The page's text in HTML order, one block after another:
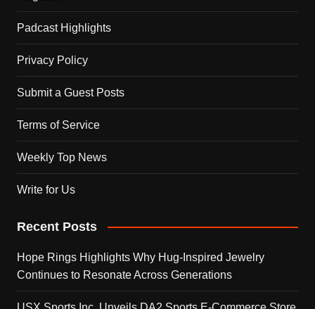
Padcast Highlights
Privacy Policy
Submit a Guest Posts
Terms of Service
Weekly Top News
Write for Us
Recent Posts
Hope Rings Highlights Why Hug-Inspired Jewelry
Continues to Resonate Across Generations